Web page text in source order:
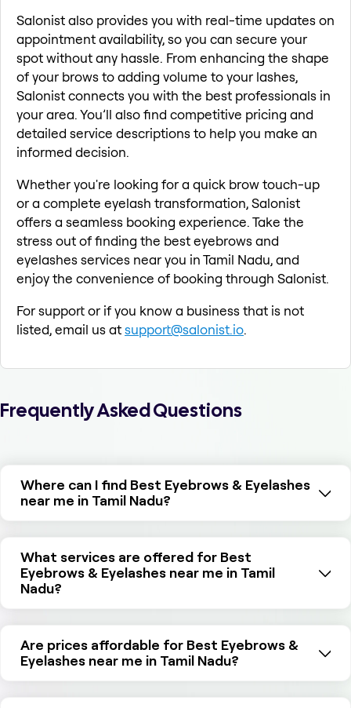
Salonist also provides you with real-time updates on
appointment availability, so you can secure your
spot without any hassle. From enhancing the shape
of your brows to adding volume to your lashes,
Salonist connects you with the best professionals in
your area. You’ll also find competitive pricing and
detailed service descriptions to help you make an
informed decision.
Whether you're looking for a quick brow touch-up
or a complete eyelash transformation, Salonist
offers a seamless booking experience. Take the
stress out of finding the best eyebrows and
eyelashes services near you in Tamil Nadu, and
enjoy the convenience of booking through Salonist.
For support or if you know a business that is not
listed, email us atsupport@salonist.io.
Frequently Asked Questions
Where can I find Best Eyebrows & Eyelashes
near me in Tamil Nadu?
What services are offered for Best
Eyebrows & Eyelashes near me in Tamil
Nadu?
Are prices affordable for Best Eyebrows &
Eyelashes near me in Tamil Nadu?